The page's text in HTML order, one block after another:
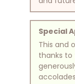
Special
This and
thanks to